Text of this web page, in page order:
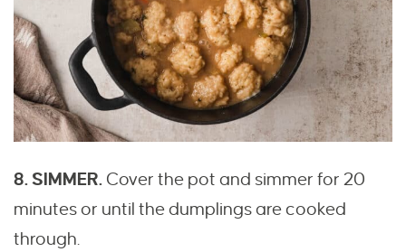
8. SIMMER. Cover the pot and simmer for 20
minutes or until the dumplings are cooked
through.